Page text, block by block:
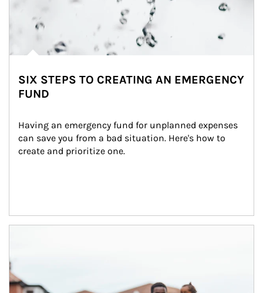
SIX STEPS TO CREATING AN EMERGENCY
FUND
Having an emergency fund for unplanned expenses
can save you from a bad situation. Here's how to
create and prioritize one.